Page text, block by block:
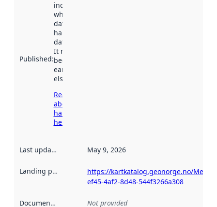
Published:
indicates
when the
dataset was
harvested by
data.norge.no.
It may have
been available
earlier
elsewhere.
Read more
about
harvesting
here
Last updated May 9, 2026
Landing page
https://kartkatalog.geonorge.no/
ef45-4af2-8d48-544f3266a308
Documentation Not provided